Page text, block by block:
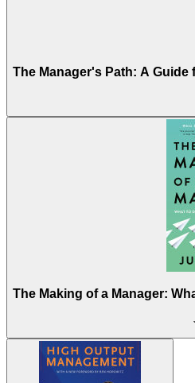
The Manager's Path: A
The Making of a Manager: